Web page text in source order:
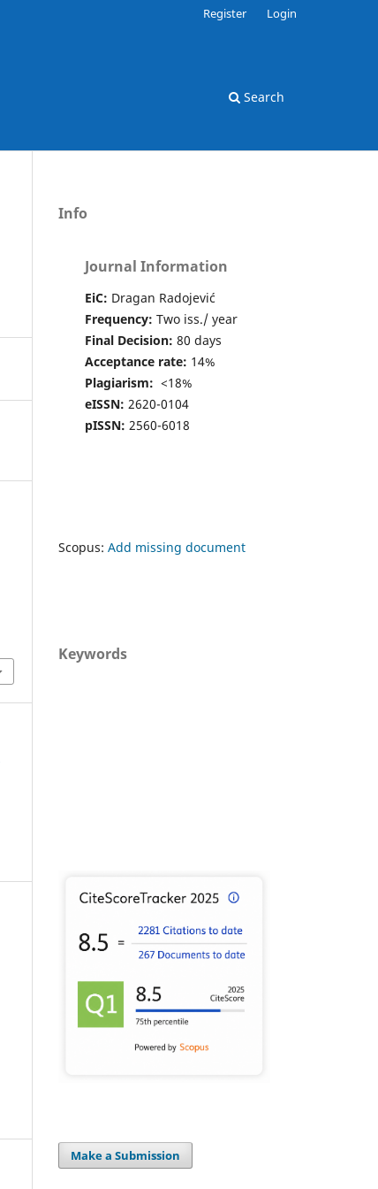
Search
Register Login
Info
Journal Information
EiC: Dragan Radojević
Frequency: Two iss./ year
Final Decision: 80 days
Acceptance rate: 14%
Plagiarism: <18%
eISSN: 2620-0104
pISSN: 2560-6018
Scopus: Add missing document
Keywords
Make a Submission